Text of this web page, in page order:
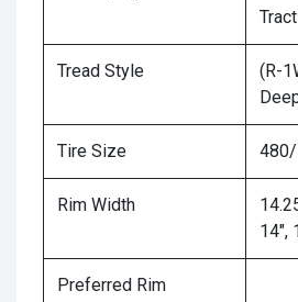
Tread Style
(R-
Tire Size
Rim Width
14",
Preferred Rim